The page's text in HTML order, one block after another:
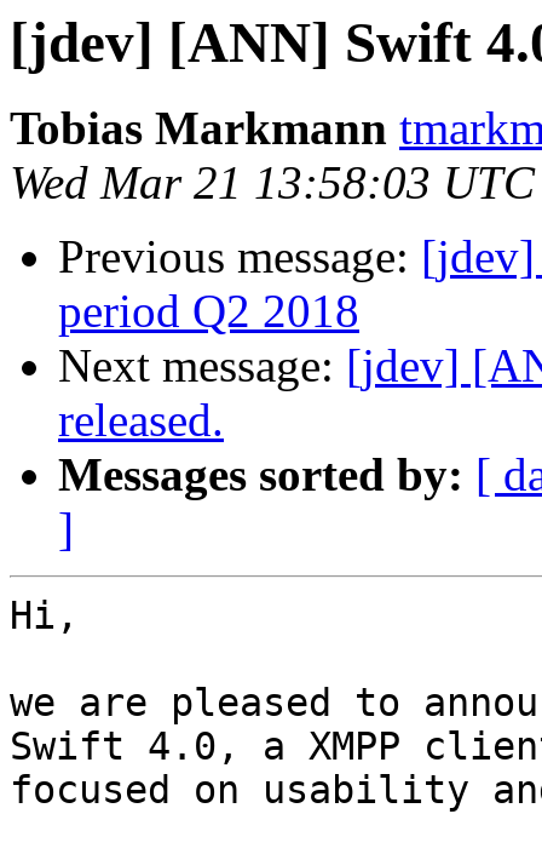
[jdev] [ANN] Swift
Tobias Markmann
Wed Mar 21 13:58:03
Previous message: [jdev]
period Q2 2018
Next message: [jdev]
released.
Messages sorted by: [
]
Hi,
we are pleased to
Swift 4.0, a XMPP
focused on usability